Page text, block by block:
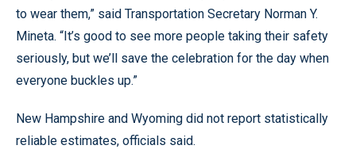
to wear them,” said Transportation Secretary Norman Y.
Mineta. “It’s good to see more people taking their safety
seriously, but we’ll save the celebration for the day when
everyone buckles up.”
New Hampshire and Wyoming did not report statistically
reliable estimates, officials said.